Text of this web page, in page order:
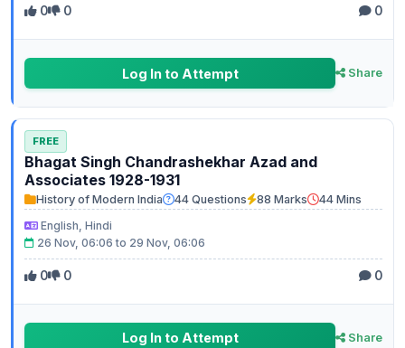
0 0 0
Log In to Attempt Share
FREE
Bhagat Singh Chandrashekhar Azad and
Associates 1928-1931
History of Modern India 44 Questions 88 Marks
44 Mins
English, Hindi
26 Nov, 06:06 to 29 Nov, 06:06
0 0 0
Log In to Attempt Share